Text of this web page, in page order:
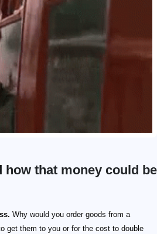
how that money could be
Why would you order goods from a
get them to you or for the cost to double